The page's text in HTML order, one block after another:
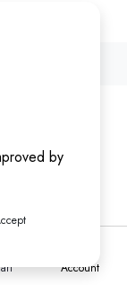
Account
by